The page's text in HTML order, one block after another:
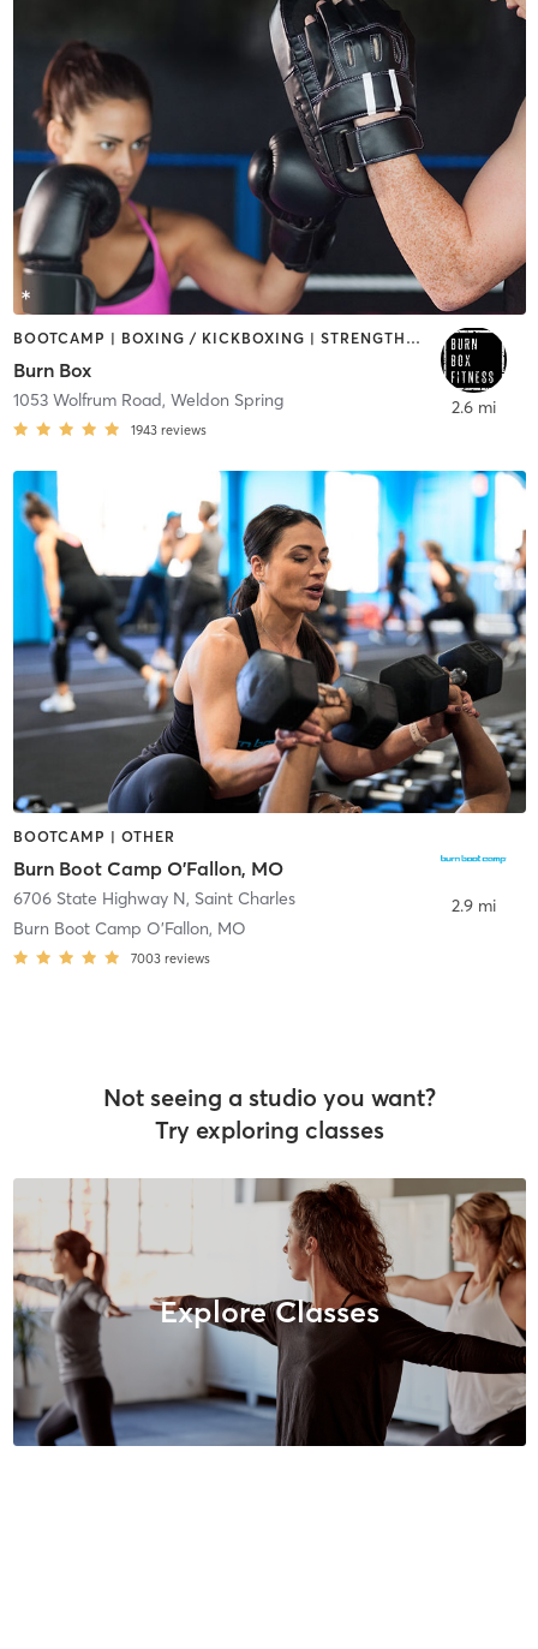
BOOTCAMP | BOXING / KICKBOXING | STRENGTH TRAINING
Burn Box
1053 Wolfrum Road, Weldon Spring
1943 reviews
2.6 mi
BOOTCAMP | OTHER
Burn Boot Camp O'Fallon, MO
6706 State Highway N, Saint Charles
Burn Boot Camp O’Fallon, MO
7003 reviews
2.9 mi
Not seeing a studio you want?
Try exploring classes
Explore Classes